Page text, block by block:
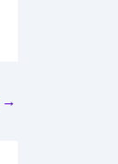
→